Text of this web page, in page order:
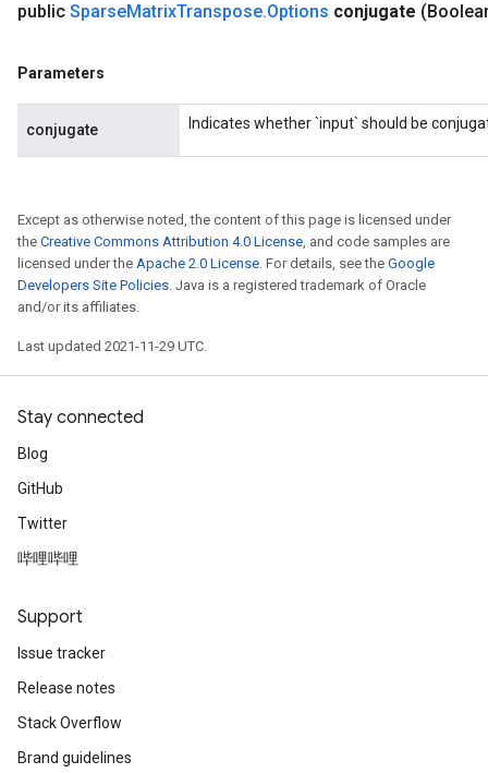
public SparseMatrixTranspose.Options conjugate
Parameters
conjugate Indicates whether `input` should be
Except as otherwise noted, the content of this page is licensed under
the Creative Commons Attribution 4.0 License, and code samples are
licensed under the Apache 2.0 License. For details, see the Google
Developers Site Policies. Java is a registered trademark of Oracle
and/or its affiliates.
Last updated 2021-11-29 UTC.
Stay connected
Blog
GitHub
Twitter
哔哩哔哩
Support
Issue tracker
Release notes
Stack Overflow
Brand guidelines